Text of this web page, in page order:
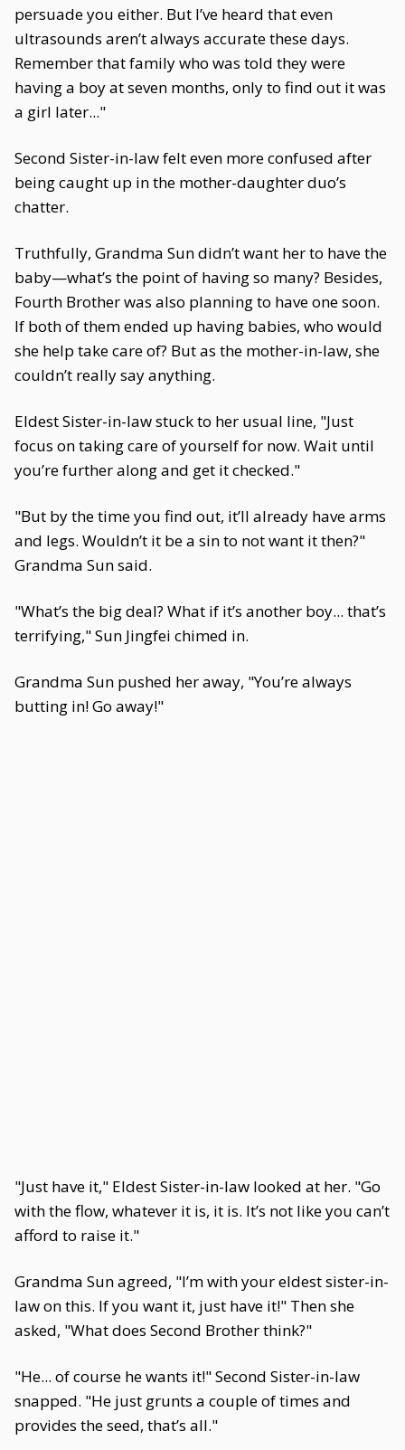
persuade you either. But I’ve heard that even
ultrasounds aren’t always accurate these days.
Remember that family who was told they were
having a boy at seven months, only to find out it was
a girl later..."
Second Sister-in-law felt even more confused after
being caught up in the mother-daughter duo’s
chatter.
Truthfully, Grandma Sun didn’t want her to have the
baby—what’s the point of having so many? Besides,
Fourth Brother was also planning to have one soon.
If both of them ended up having babies, who would
she help take care of? But as the mother-in-law, she
couldn’t really say anything.
Eldest Sister-in-law stuck to her usual line, "Just
focus on taking care of yourself for now. Wait until
you’re further along and get it checked."
"But by the time you find out, it’ll already have arms
and legs. Wouldn’t it be a sin to not want it then?"
Grandma Sun said.
"What’s the big deal? What if it’s another boy... that’s
terrifying," Sun Jingfei chimed in.
Grandma Sun pushed her away, "You’re always
butting in! Go away!"
"Just have it," Eldest Sister-in-law looked at her. "Go
with the flow, whatever it is, it is. It’s not like you can’t
afford to raise it."
Grandma Sun agreed, "I’m with your eldest sister-in-
law on this. If you want it, just have it!" Then she
asked, "What does Second Brother think?"
"He... of course he wants it!" Second Sister-in-law
snapped. "He just grunts a couple of times and
provides the seed, that’s all."